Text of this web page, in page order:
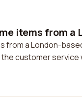
items from a
from a London-
customer